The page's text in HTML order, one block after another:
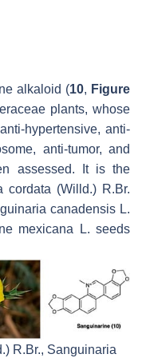
alkaloid (10, Figure
plants, whose
hypertensive, anti-
anti-tumor, and
assessed. It is the
cordata (Willd.) R.Br.
canadensisL.
mexicana L. seeds
R.Br., Sanguinaria